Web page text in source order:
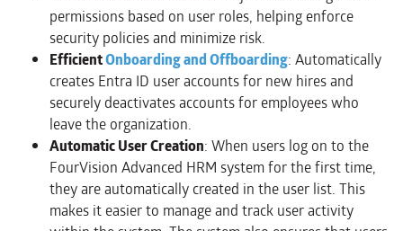
permissions based on user roles, helping enforce
security policies and minimize risk.
EfficientOnboarding and Offboarding: Automatically
creates Entra ID user accounts for new hires and
securely deactivates accounts for employees who
leave the organization.
Automatic User Creation: When users log on to the
FourVision Advanced HRM system for the first time,
they are automatically created in the user list. This
makes it easier to manage and track user activity